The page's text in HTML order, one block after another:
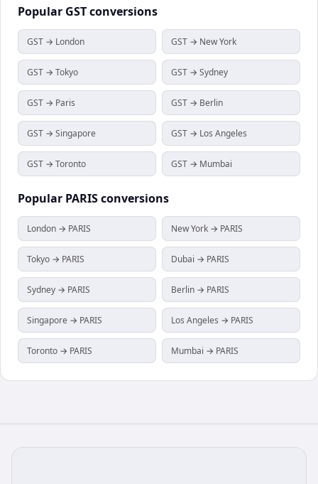
Popular GSTconversions
GST → London GST → New York
GST → Tokyo GST → Sydney
GST → Paris GST → Berlin
GST → Singapore GST → Los Angeles
GST → Toronto GST → Mumbai
Popular PARISconversions
London → PARIS New York → PARIS
Tokyo → PARIS Dubai → PARIS
Sydney → PARIS Berlin → PARIS
Singapore → PARIS Los Angeles → PARIS
Toronto → PARIS Mumbai → PARIS